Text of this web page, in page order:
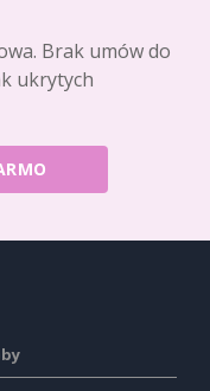
Brak umów do
ukrytych